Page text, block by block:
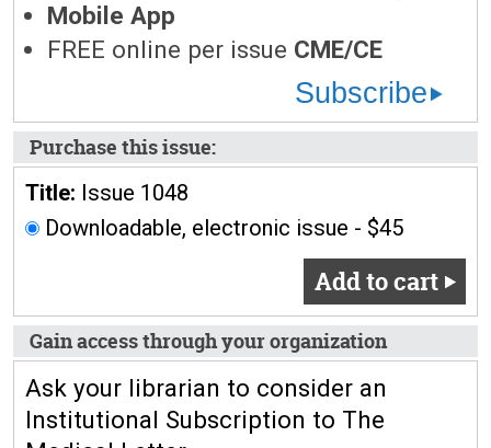
Mobile App
FREE online per issue CME/CE
Subscribe
Purchase this issue:
Title: Issue 1048
Downloadable, electronic issue - $45
Add to cart
Gain access through your organization
Ask your librarian to consider an
Institutional Subscription to The